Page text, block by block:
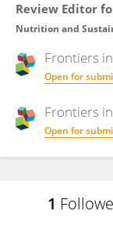
Review Editor
Nutrition and
Frontiers in
Open for
Frontiers in
Open for
1